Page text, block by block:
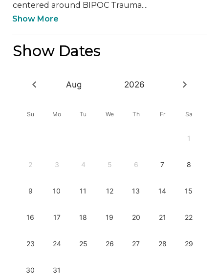
centered around BIPOC Trauma....
Show More
Show Dates
Aug 2026
Su Mo Tu We Th Fr Sa
1
2 3 4 5 6 7 8
9 10 11 12 13 14 15
16 17 18 19 20 21 22
23 24 25 26 27 28 29
30 31